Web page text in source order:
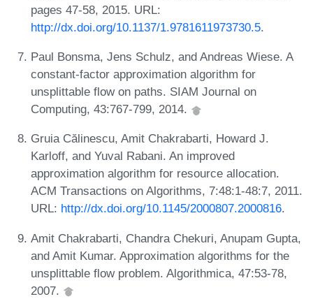
pages 47-58, 2015. URL:
http://dx.doi.org/10.1137/1.9781611973730.5.
Paul Bonsma, Jens Schulz, and Andreas Wiese. A
constant-factor approximation algorithm for
unsplittable flow on paths. SIAM Journal on
Computing, 43:767-799, 2014.
Gruia Călinescu, Amit Chakrabarti, Howard J.
Karloff, and Yuval Rabani. An improved
approximation algorithm for resource allocation.
ACM Transactions on Algorithms, 7:48:1-48:7, 2011.
URL: http://dx.doi.org/10.1145/2000807.2000816.
Amit Chakrabarti, Chandra Chekuri, Anupam Gupta,
and Amit Kumar. Approximation algorithms for the
unsplittable flow problem. Algorithmica, 47:53-78,
2007.